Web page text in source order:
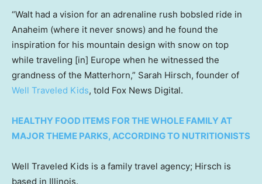
“Walt had a vision for an adrenaline rush bobsled ride in
Anaheim (where it never snows) and he found the
inspiration for his mountain design with snow on top
while traveling [in] Europe when he witnessed the
grandness of the Matterhorn,” Sarah Hirsch, founder of
Well Traveled Kids, told Fox News Digital.
HEALTHY FOOD ITEMS FOR THE WHOLE FAMILY AT
MAJOR THEME PARKS, ACCORDING TO NUTRITIONISTS
Well Traveled Kids is a family travel agency; Hirsch is
based in Illinois.